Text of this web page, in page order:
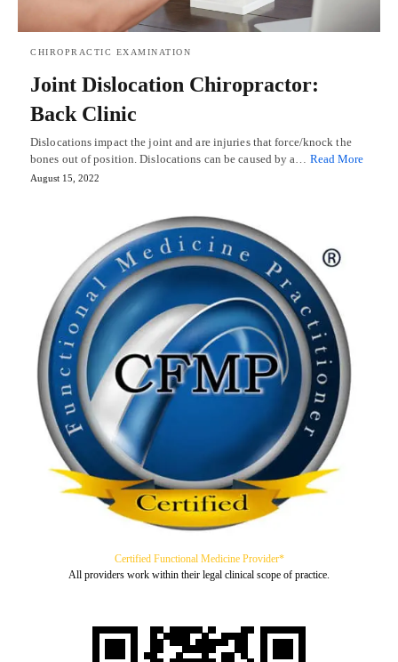
CHIROPRACTIC EXAMINATION
Joint Dislocation Chiropractor:
Back Clinic
Dislocations impact the joint and are injuries that force/knock the
bones out of position. Dislocations can be caused by a… Read More
August 15, 2022
Certified Functional Medicine Provider*
All providers work within their legal clinical scope of practice.